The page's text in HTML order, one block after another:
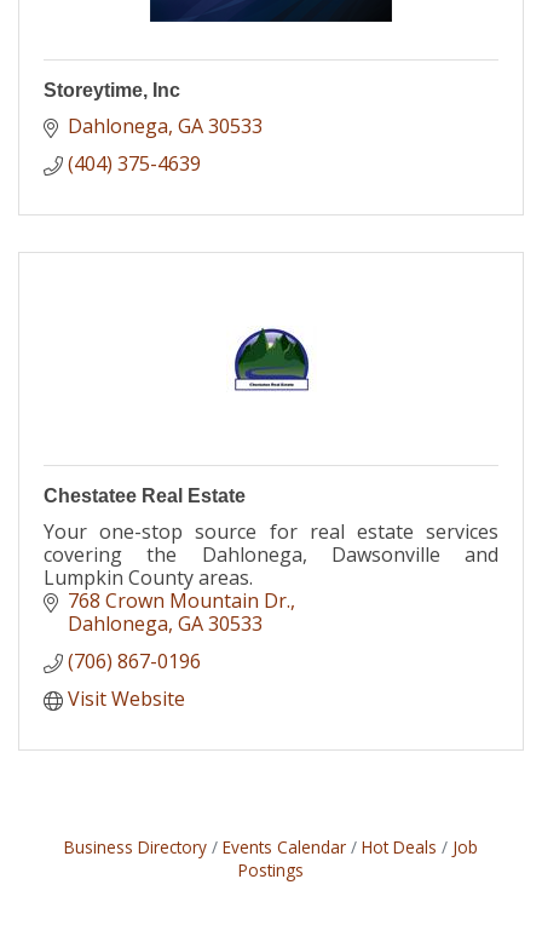
Storeytime, Inc
Dahlonega GA30533
(404) 375-4639
Chestatee Real Estate
Your one-stop source for real estate services
covering the Dahlonega, Dawsonville and
Lumpkin County areas.
768 Crown Mountain Dr.
Dahlonega GA30533
(706) 867-0196
Visit Website
Business Directory Events Calendar Hot Deals
Job
Postings